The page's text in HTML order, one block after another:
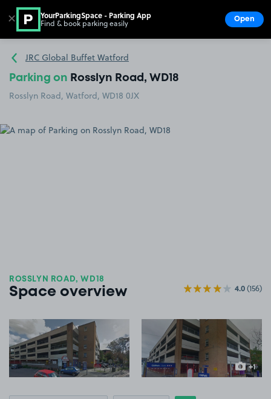
Go to the homepage
JRC Global Buffet Watford
Parking on Rosslyn Road, WD18
Rosslyn Road, Watford, WD18 0JX
ROSSLYN ROAD, WD18
Space overview 4.0(156)
View image 1 View image 2
+1
more
✕ YourParkingSpace - Parking App
Find & book parking easily Open